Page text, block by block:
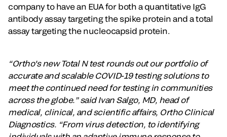
company to have an EUA for both a quantitative IgG
antibody assay targeting the spike protein and a total
assay targeting the nucleocapsid protein.
“Ortho's new Total N test rounds out our portfolio of
accurate and scalable COVID-19 testing solutions to
meet the continued need for testing in communities
across the globe.” said Ivan Salgo, MD, head of
medical, clinical, and scientific affairs, Ortho Clinical
Diagnostics. “From virus detection, to identifying